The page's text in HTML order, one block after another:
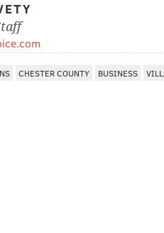
CHESTER COUNTY BUSINESS